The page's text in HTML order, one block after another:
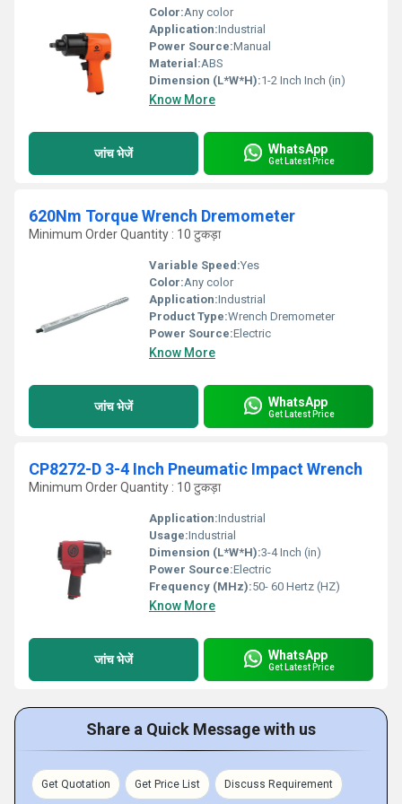
Color:Any color
Application:Industrial
Power Source:Manual
Material:ABS
Dimension (L*W*H):1-2 Inch Inch (in)
Know More
जांच भेजें WhatsApp
Get Latest Price
620Nm Torque Wrench Dremometer
Minimum Order Quantity : 10 टुकड़ा
Variable Speed:Yes
Color:Any color
Application:Industrial
Product Type:Wrench Dremometer
Power Source:Electric
Know More
जांच भेजें WhatsApp
Get Latest Price
CP8272-D 3-4 Inch Pneumatic Impact Wrench
Minimum Order Quantity : 10 टुकड़ा
Application:Industrial
Usage:Industrial
Dimension (L*W*H):3-4 Inch (in)
Power Source:Electric
Frequency (MHz):50- 60 Hertz (HZ)
Know More
जांच भेजें WhatsApp
Get Latest Price
Share a Quick Message with us
Get Quotation Get Price List Discuss Requirement